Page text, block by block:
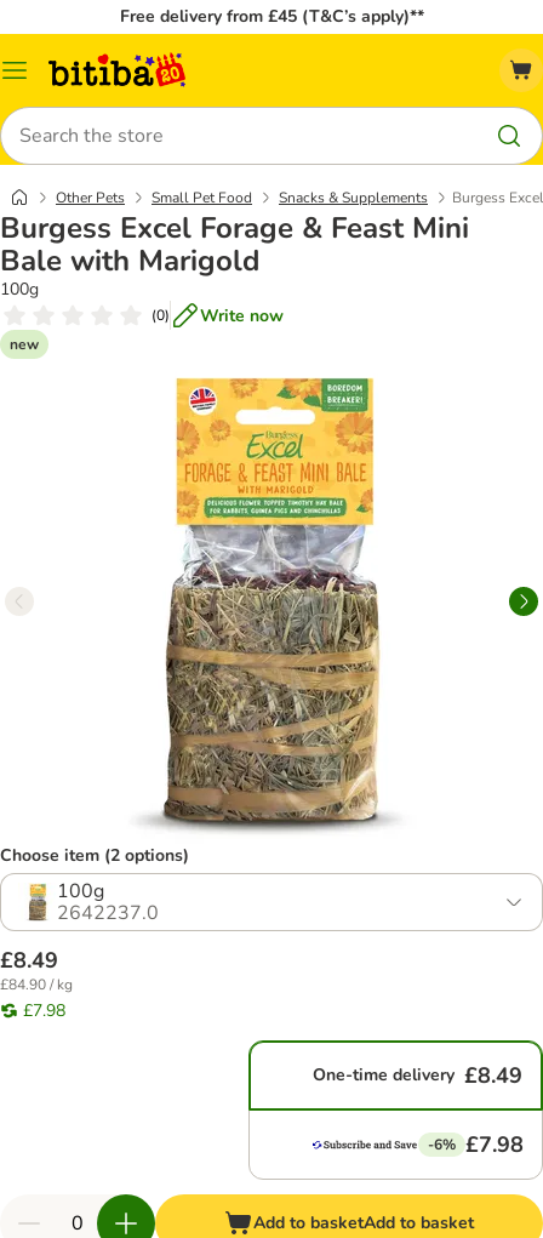
Free delivery from £45 (T&C’s apply)**
Catalog
Search
Other Pets Small Pet Food Snacks & Supplements Burgess
Burgess Excel Forage & Feast Mini
Bale with Marigold
100g
(0) Write now
new
Choose item (2 options)
100g
2642237.0
£8.49
£84.90 / kg
£7.98
One-time delivery £8.49
-6% £7.98
Add to basketAdd to basket